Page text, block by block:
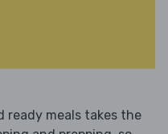
ready meals takes the